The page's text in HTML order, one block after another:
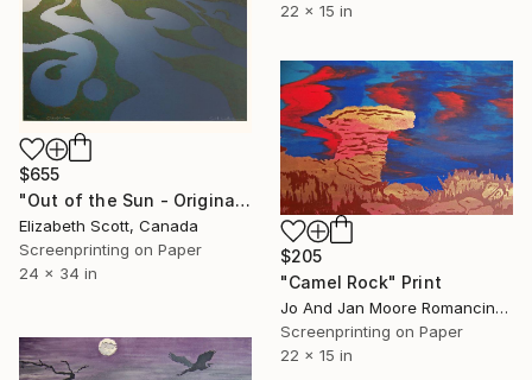
22 x 15 in
$655
"Out of the Sun - Original Serigraph No 147/150" Print
Elizabeth Scott, Canada
Screenprinting on Paper
24 x 34 in
$205
"Camel Rock" Print
Jo And Jan Moore Romancing The Stone, United States
Screenprinting on Paper
22 x 15 in